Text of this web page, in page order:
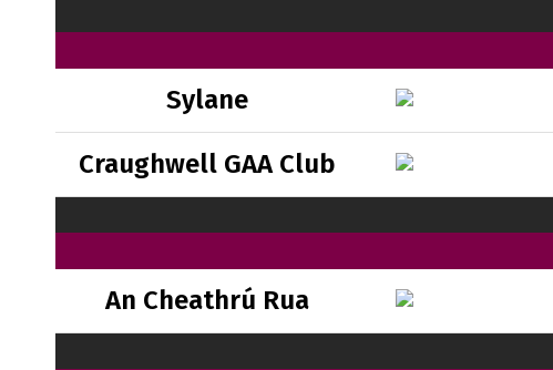
Sylane
Craughwell GAA Club
An Cheathrú Rua